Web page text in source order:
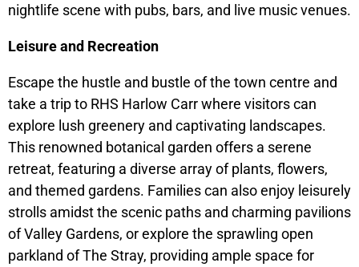
nightlife scene with pubs, bars, and live music venues.
Leisure and Recreation
Escape the hustle and bustle of the town centre and
take a trip to RHS Harlow Carr where visitors can
explore lush greenery and captivating landscapes.
This renowned botanical garden offers a serene
retreat, featuring a diverse array of plants, flowers,
and themed gardens. Families can also enjoy leisurely
strolls amidst the scenic paths and charming pavilions
of Valley Gardens, or explore the sprawling open
parkland of The Stray, providing ample space for